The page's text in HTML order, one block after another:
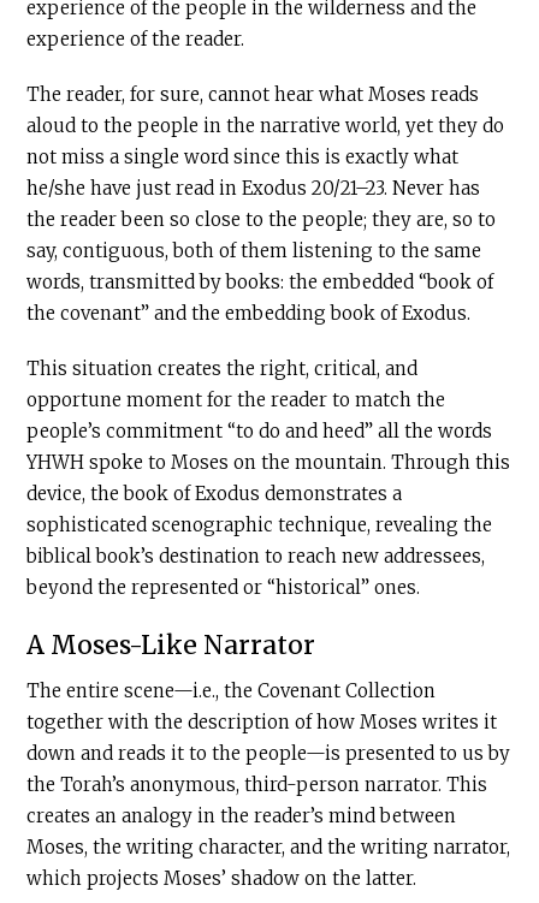
experience of the people in the wilderness and the
experience of the reader.
The reader, for sure, cannot hear what Moses reads
aloud to the people in the narrative world, yet they do
not miss a single word since this is exactly what
he/she have just read in Exodus 20/21–23. Never has
the reader been so close to the people; they are, so to
say, contiguous, both of them listening to the same
words, transmitted by books: the embedded “book of
the covenant” and the embedding book of Exodus.
This situation creates the right, critical, and
opportune moment for the reader to match the
people’s commitment “to do and heed” all the words
YHWH spoke to Moses on the mountain. Through this
device, the book of Exodus demonstrates a
sophisticated scenographic technique, revealing the
biblical book’s destination to reach new addressees,
beyond the represented or “historical” ones.
A Moses-Like Narrator
The entire scene—i.e., the Covenant Collection
together with the description of how Moses writes it
down and reads it to the people—is presented to us by
the Torah’s anonymous, third-person narrator. This
creates an analogy in the reader’s mind between
Moses, the writing character, and the writing narrator,
which projects Moses’ shadow on the latter.